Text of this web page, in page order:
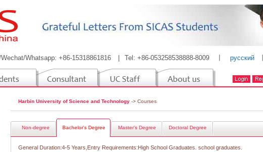
Whatsapp: +86-15318861816 Tel: +86-053258538888-8009 русский
Harbin University of Science and Technology -> Courses
Non-degree Bachelor's Degree Master's Degree Doctoral Degree
General Duration:4-5 Years,Entry Requirements:High School Graduates. school graduates.